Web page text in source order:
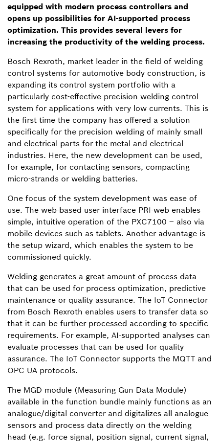
equipped with modern process controllers and
opens up possibilities for AI-supported process
optimization. This provides several levers for
increasing the productivity of the welding process.
Bosch Rexroth, market leader in the field of welding
control systems for automotive body construction, is
expanding its control system portfolio with a
particularly cost-effective precision welding control
system for applications with very low currents. This is
the first time the company has offered a solution
specifically for the precision welding of mainly small
and electrical parts for the metal and electrical
industries. Here, the new development can be used,
for example, for contacting sensors, compacting
micro-strands or welding batteries.
One focus of the system development was ease of
use. The web-based user interface PRI-web enables
simple, intuitive operation of the PXC7100 – also via
mobile devices such as tablets. Another advantage is
the setup wizard, which enables the system to be
commissioned quickly.
Welding generates a great amount of process data
that can be used for process optimization, predictive
maintenance or quality assurance. The IoT Connector
from Bosch Rexroth enables users to transfer data so
that it can be further processed according to specific
requirements. For example, AI-supported analyses can
evaluate processes that can be used for quality
assurance. The IoT Connector supports the MQTT and
OPC UA protocols.
The MGD module (Measuring-Gun-Data-Module)
available in the function bundle mainly functions as an
analogue/digital converter and digitalizes all analogue
sensors and process data directly on the welding
head (e.g. force signal, position signal, current signal,